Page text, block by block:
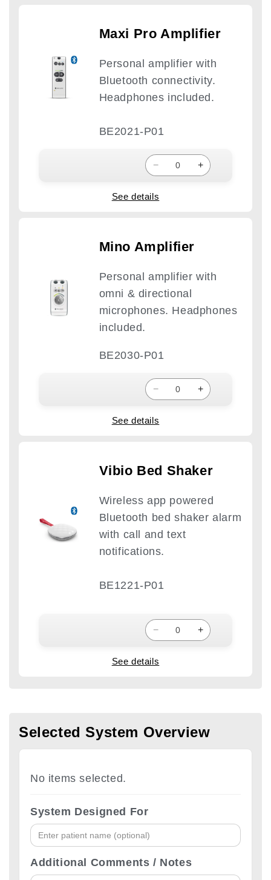
Maxi Pro Amplifier
Personal amplifier with
Bluetooth connectivity.
Headphones included.
BE2021-P01
− +
See details
Mino Amplifier
Personal amplifier with
omni & directional
microphones. Headphones
included.
BE2030-P01
− +
See details
Vibio Bed Shaker
Wireless app powered
Bluetooth bed shaker alarm
with call and text
notifications.
BE1221-P01
− +
See details
Selected System Overview
No items selected.
System Designed For
Additional Comments / Notes